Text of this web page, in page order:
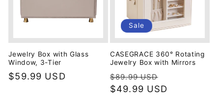
Jewelry Box with Glass
Window, 3-Tier
Regular
$59.99 USD
Sale
CASEGRACE 360° Rotating
Jewelry Box with Mirrors
Regular
price
$89.99 USD
price
$49.99 USD